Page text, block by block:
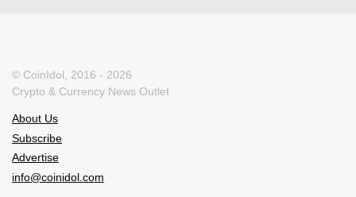
© CoinIdol, 2016 - 2026
Crypto & Currency News Outlet
About Us
Subscribe
Advertise
info@coinidol.com